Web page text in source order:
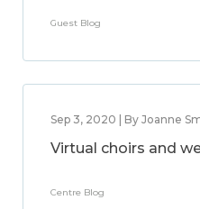
Guest Blog
Sep 3, 2020 | By Joanne
Virtual choirs and
Centre Blog